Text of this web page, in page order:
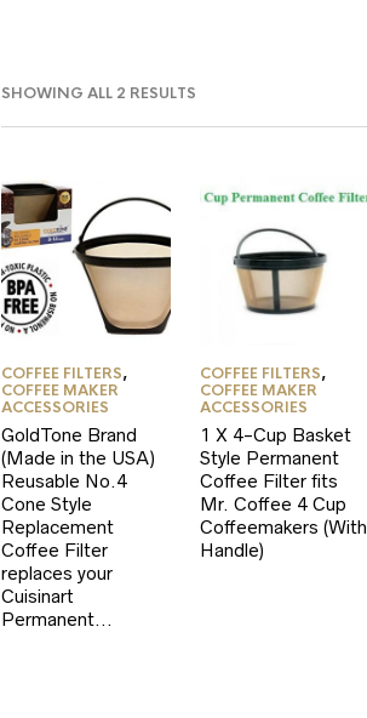
SHOWING ALL 2 RESULTS
POPULARITY
COFFEE FILTERS,
COFFEE MAKER
ACCESSORIES
GoldTone Brand
(Made in the USA)
Reusable No.4
Cone Style
Replacement
Coffee Filter
replaces your
Cuisinart
Permanent…
COFFEE FILTERS,
COFFEE MAKER
ACCESSORIES
1 X 4-Cup Basket
Style Permanent
Coffee Filter fits
Mr. Coffee 4 Cup
Coffeemakers (With
Handle)